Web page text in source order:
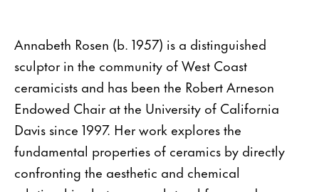
Annabeth Rosen (b. 1957) is a distinguished
sculptor in the community of West Coast
ceramicists and has been the Robert Arneson
Endowed Chair at the University of California
Davis since 1997. Her work explores the
fundamental properties of ceramics by directly
confronting the aesthetic and chemical